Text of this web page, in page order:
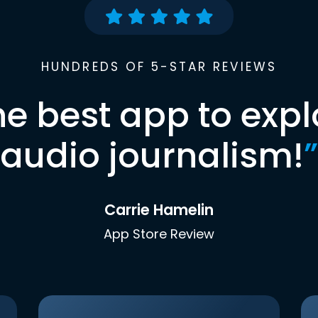
HUNDREDS OF 5-STAR REVIEWS
best app to
audio journalism!”
Carrie Hamelin
App Store Review